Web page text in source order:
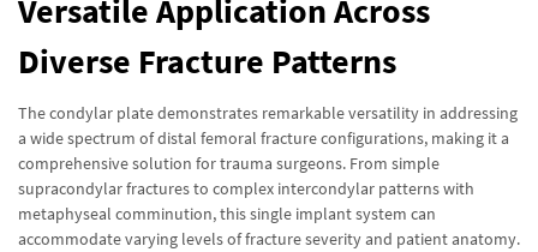
Versatile Application Across
Diverse Fracture Patterns
The condylar plate demonstrates remarkable versatility in addressing
a wide spectrum of distal femoral fracture configurations, making it a
comprehensive solution for trauma surgeons. From simple
supracondylar fractures to complex intercondylar patterns with
metaphyseal comminution, this single implant system can
accommodate varying levels of fracture severity and patient anatomy.